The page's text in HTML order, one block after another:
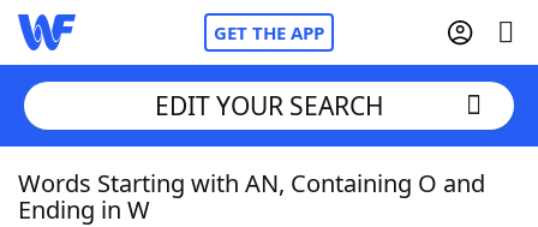
GET THE APP
Home
EDIT YOUR SEARCH
Words Starting with AN, Containing O and
Ending in W